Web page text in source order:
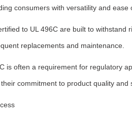
consumers with versatility and ease
to UL 496C are built to
replacements and maintenance.
is often a requirement for regulatory
commitment to product quality and